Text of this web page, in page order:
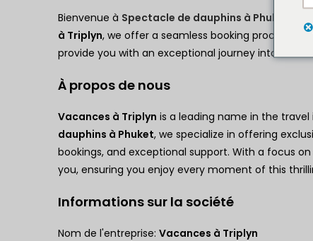
Bienvenue à Spectacle de dauphins à Phuket
à Triplyn, we offer a seamless booking process,
provide you with an exceptional journey into the
À propos de nous
Vacances à Triplyn is a leading name in the
dauphins à Phuket, we specialize in offering
bookings, and exceptional support. With a focus
you, ensuring you enjoy every moment of this
Informations sur la société
Nom de l'entreprise: Vacances à Triplyn